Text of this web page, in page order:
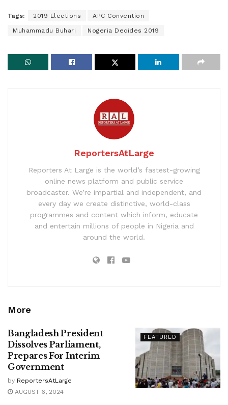
Tags: 2019 Elections APC Convention
Muhammadu Buhari Nogeria Decides 2019
ReportersAtLarge
Reporters At Large is the world’s fastest-growing
online news platform and public service
broadcaster. We’re impartial and independent, and
every day we create distinctive, world-class
programmes and content which inform, educate
and entertain millions of people in Nigeria and
around the world.
More
FEATURED
Bangladesh President
Dissolves Parliament,
Prepares For Interim
Government
by ReportersAtLarge
AUGUST 6, 2024